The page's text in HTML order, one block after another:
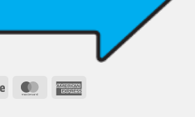
Stripe MasterCard